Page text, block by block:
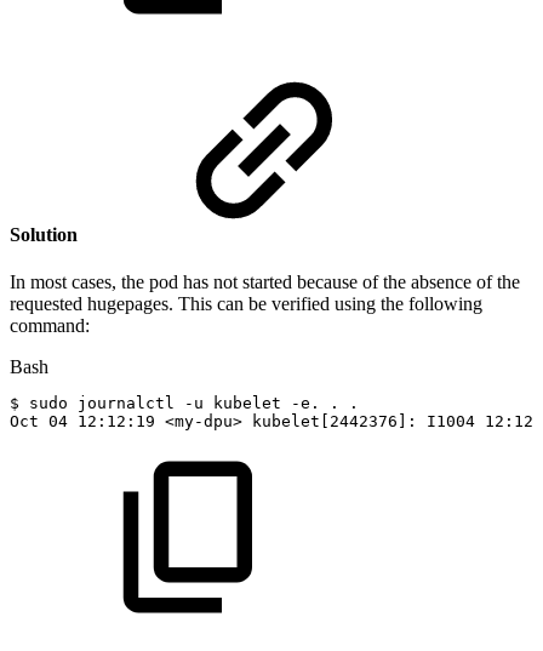
Solution
In most cases, the pod has not started because of the absence of the
requested hugepages. This can be verified using the following
command:
Bash
$ sudo journalctl -u kubelet -e. .
.
Oct 04 12 :12:19 <my-dpu> kubelet 2442376 : I1004 12